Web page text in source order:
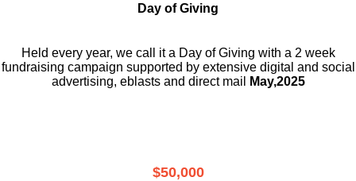
Day of Giving
Held every year, we call it a Day of Giving with a 2 week
fundraising campaign supported by extensive digital and social
advertising, eblasts and direct mail
May,2025
$50,000